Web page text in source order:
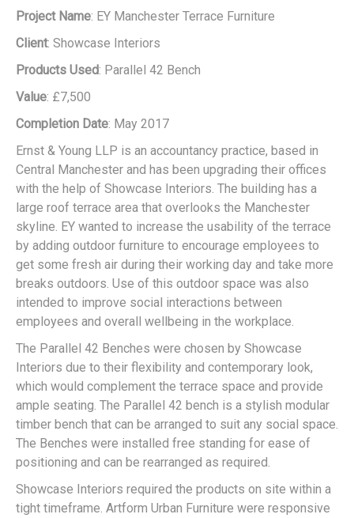
Project Name: EY Manchester Terrace Furniture
Client: Showcase Interiors
Products Used: Parallel 42 Bench
Value: £7,500
Completion Date: May 2017
Ernst & Young LLP is an accountancy practice, based in
Central Manchester and has been upgrading their offices
with the help of Showcase Interiors. The building has a
large roof terrace area that overlooks the Manchester
skyline. EY wanted to increase the usability of the terrace
by adding outdoor furniture to encourage employees to
get some fresh air during their working day and take more
breaks outdoors. Use of this outdoor space was also
intended to improve social interactions between
employees and overall wellbeing in the workplace.
The Parallel 42 Benches were chosen by Showcase
Interiors due to their flexibility and contemporary look,
which would complement the terrace space and provide
ample seating. The Parallel 42 bench is a stylish modular
timber bench that can be arranged to suit any social space.
The Benches were installed free standing for ease of
positioning and can be rearranged as required.
Showcase Interiors required the products on site within a
tight timeframe. Artform Urban Furniture were responsive